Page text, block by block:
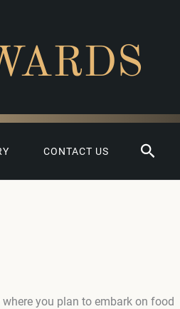
CONTACT US Search
you plan to embark on food